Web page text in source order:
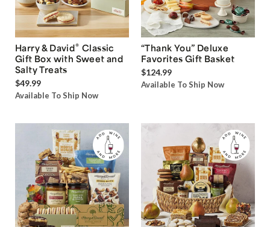
Harry & David® Classic
Gift Box with Sweet and
Salty Treats
$49.99
Available To Ship Now
“Thank You” Deluxe
Favorites Gift Basket
$124.99
Available To Ship Now